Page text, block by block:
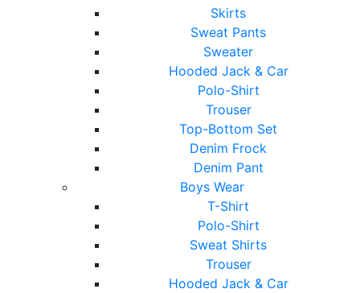
Skirts
Sweat Pants
Sweater
Hooded Jack & Car
Polo-Shirt
Trouser
Top-Bottom Set
Denim Frock
Denim Pant
Boys Wear
T-Shirt
Polo-Shirt
Sweat Shirts
Trouser
Hooded Jack & Car